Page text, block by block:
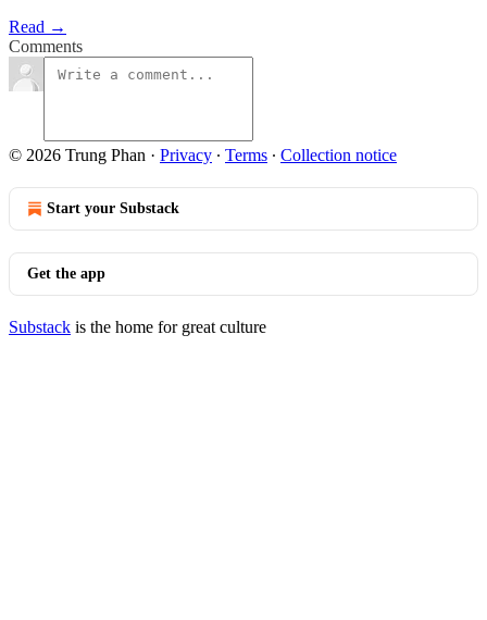
Read →
Comments
© 2026 Trung Phan · Privacy ∙ Terms ∙ Collection notice
Start your Substack
Get the app
Substack is the home for great culture